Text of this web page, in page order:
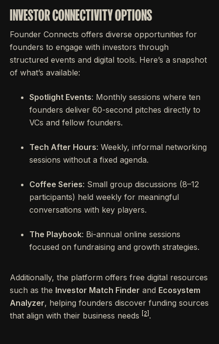
INVESTOR CONNECTIVITY OPTIONS
Founder Connects offers diverse opportunities for
founders to engage with investors through
structured events and digital tools. Here’s a snapshot
of what’s available:
Spotlight Events: Monthly sessions where ten
founders deliver 60-second pitches directly to
VCs and fellow founders.
Tech After Hours: Weekly, informal networking
sessions without a fixed agenda.
Coffee Series: Small group discussions (8–12
participants) held weekly for meaningful
conversations with key players.
The Playbook: Bi-annual online sessions
focused on fundraising and growth strategies.
Additionally, the platform offers free digital resources
such as the Investor Match Finder and Ecosystem
Analyzer, helping founders discover funding sources
that align with their business needs
[2] .